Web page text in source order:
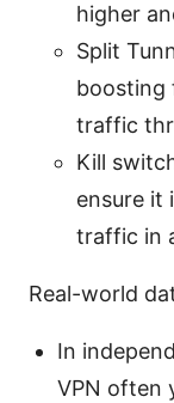
higher
Split
boosting
traffic
Kill
ensure it
traffic in
Real-world
In
VPN often